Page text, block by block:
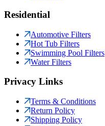
Residential
Automotive Filters
Hot Tub Filters
Swimming Pool Filters
Water Filters
Privacy Links
Terms & Conditions
Return Policy
Shipping Policy